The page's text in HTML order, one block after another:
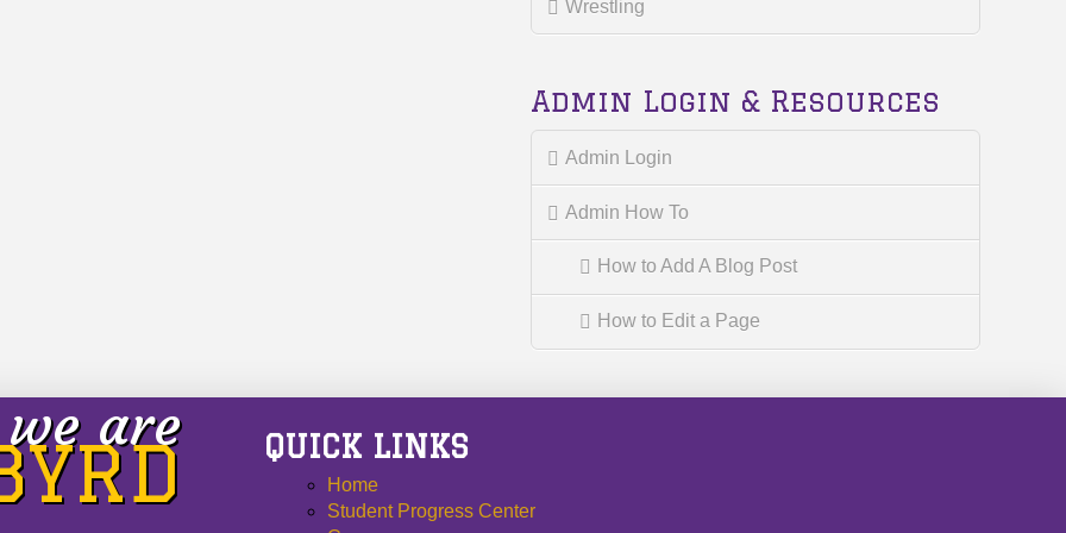
Wrestling
Admin Login & Resources
Admin Login
Admin How To
How to Add A Blog Post
How to Edit a Page
we are QUICK LINKS
Home
Student Progress Center